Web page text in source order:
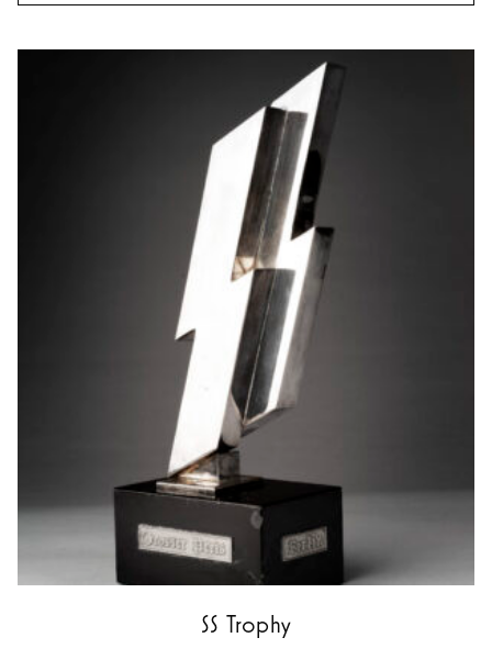
SS Trophy